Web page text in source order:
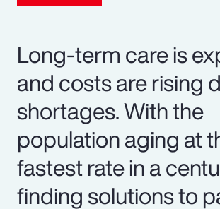
Long-term care is
and costs are rising
shortages. With the
population aging at
fastest rate in a
finding solutions to